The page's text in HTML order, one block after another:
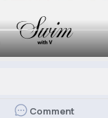
Comment